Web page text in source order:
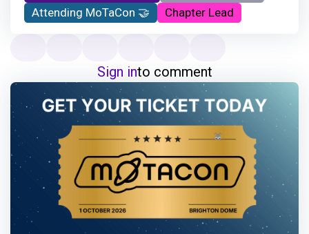
Attending MoTaCon 🤝
Chapter Lead
Sign into comment